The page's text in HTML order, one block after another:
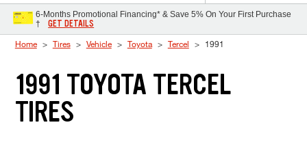
6-Months Promotional Financing* & Save 5% On Your First Purchase
†
GET DETAILS
Home Tires Vehicle Toyota Tercel 1991
1991 TOYOTA TERCEL
TIRES